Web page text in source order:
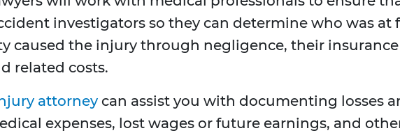
investigators so they can determine who was
caused the injury through negligence, their
related costs.
attorney can assist you with documenting losses
expenses, lost wages or future earnings, and